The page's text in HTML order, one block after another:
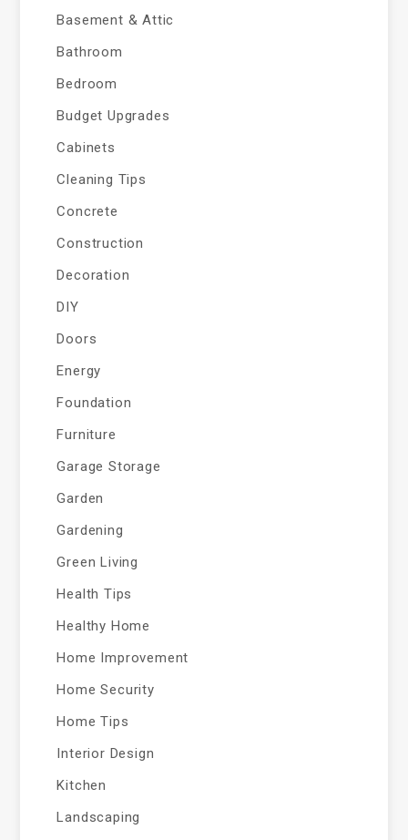
Basement & Attic
Bathroom
Bedroom
Budget Upgrades
Cabinets
Cleaning Tips
Concrete
Construction
Decoration
DIY
Doors
Energy
Foundation
Furniture
Garage Storage
Garden
Gardening
Green Living
Health Tips
Healthy Home
Home Improvement
Home Security
Home Tips
Interior Design
Kitchen
Landscaping